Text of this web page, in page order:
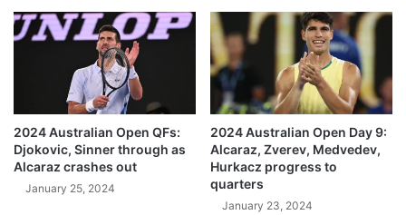
2024 Australian Open QFs:
Djokovic, Sinner through as
Alcaraz crashes out
January 25, 2024
2024 Australian Open Day 9:
Alcaraz, Zverev, Medvedev,
Hurkacz progress to
quarters
January 23, 2024